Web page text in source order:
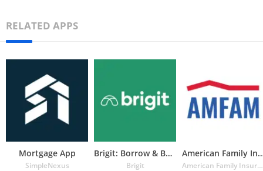
RELATED APPS
Mortgage App
SimpleNexus
Brigit: Borrow & Build Credit
Brigit
American
American Family Insurance